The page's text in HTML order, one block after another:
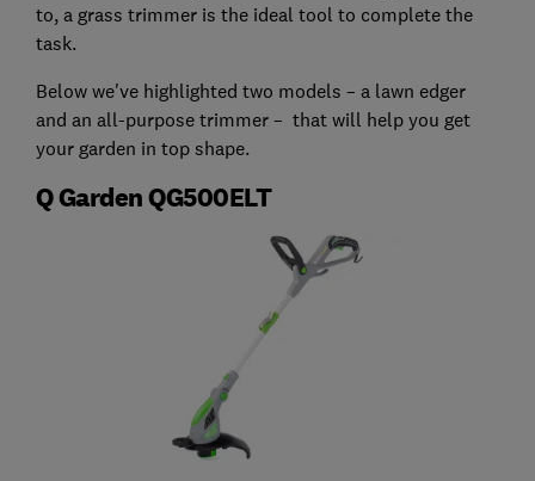
to, a grass trimmer is the ideal tool to complete the
task.
Below we've highlighted two models – a lawn edger
and an all-purpose trimmer – that will help you get
your garden in top shape.
Q Garden QG500ELT